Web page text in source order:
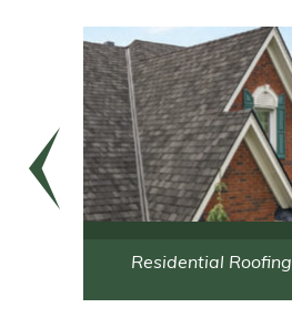
Residential Roofing